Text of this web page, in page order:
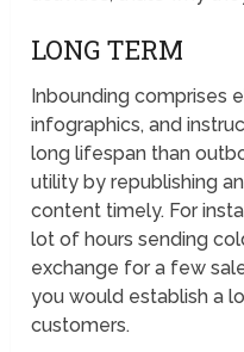
LONG TERM
Inbounding comprises
infographics, and
long lifespan than
utility by republishing
content timely. For
lot of hours sending
exchange for a few
you would establish a
customers.